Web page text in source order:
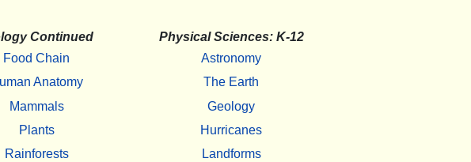
Continued
Food Chain
Anatomy
Mammals
Plants
Rainforests
Physical Sciences: K-12
Astronomy
The Earth
Geology
Hurricanes
Landforms